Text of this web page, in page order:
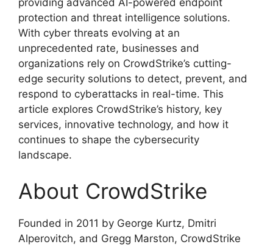
protection and threat intelligence solutions.
With cyber threats evolving at an
unprecedented rate, businesses and
organizations rely on CrowdStrike’s cutting-
edge security solutions to detect, prevent, and
respond to cyberattacks in real-time. This
article explores CrowdStrike’s history, key
services, innovative technology, and how it
continues to shape the cybersecurity
landscape.
About CrowdStrike
Founded in 2011 by George Kurtz, Dmitri
Alperovitch, and Gregg Marston, CrowdStrike